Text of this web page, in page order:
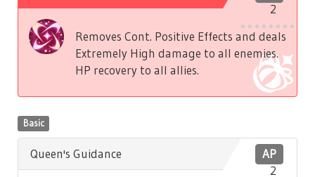
2
Removes Cont. Positive Effects and deals
Extremely High damage to all enemies.
HP recovery to all allies.
Basic
AP
2
Queen's Guidance